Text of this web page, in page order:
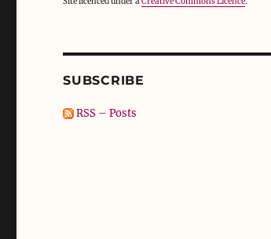
SUBSCRIBE
RSS – Posts